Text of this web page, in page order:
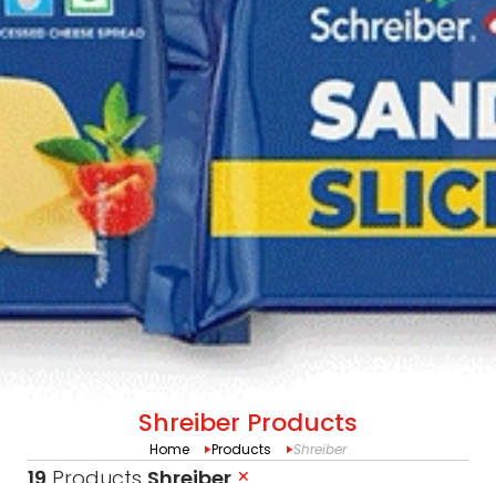
Shreiber Products
Home Products Shreiber
✕